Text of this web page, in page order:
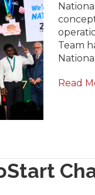
Team
Read